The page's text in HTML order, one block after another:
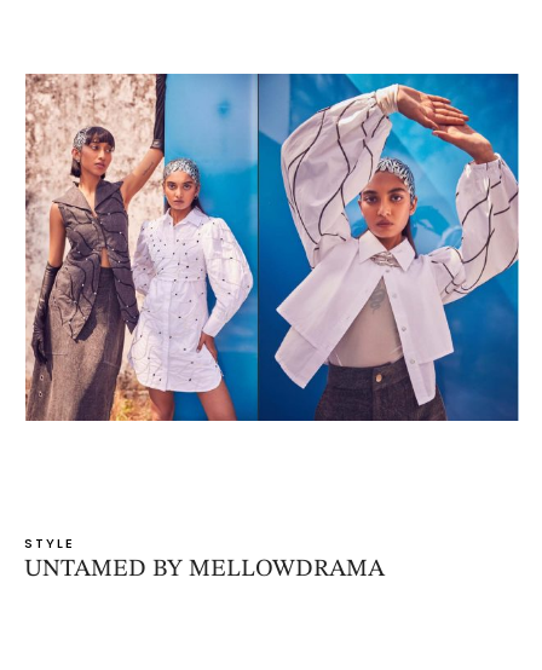
STYLE
UNTAMED BY MELLOWDRAMA